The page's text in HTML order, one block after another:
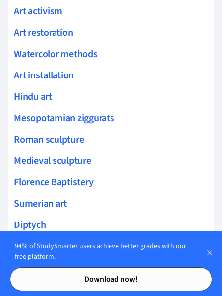
Contents
Contents
Art activism
Art restoration
Watercolor methods
Art installation
Hindu art
Mesopotamian ziggurats
Roman sculpture
Medieval sculpture
Florence Baptistery
Sumerian art
Diptych
Freestanding sculpture
San Vitale mosaics
Narrative In Art
94% of StudySmarter users achieve better grades with our
free platform.
Download now!